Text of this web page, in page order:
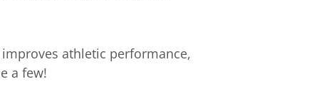
athletic performance,
a few!